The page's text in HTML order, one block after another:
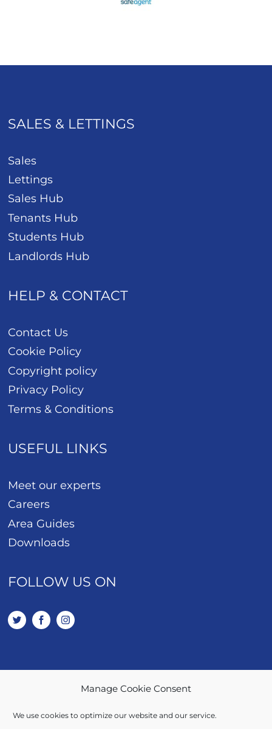
Manage Cookie Consent
We use cookies to optimize our website and our service.
SALES & LETTINGS
Sales
Lettings
Sales Hub
Tenants Hub
Students Hub
Landlords Hub
HELP & CONTACT
Contact Us
Cookie Policy
Copyright policy
Privacy Policy
Terms & Conditions
USEFUL LINKS
Meet our experts
Careers
Area Guides
Downloads
FOLLOW US ON
01443 401 114